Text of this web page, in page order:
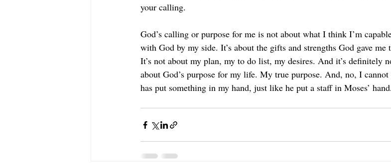
your calling.
God’s calling or purpose for me is not about what I think I’m
with God by my side. It’s about the gifts and strengths God gave me
It’s not about my plan, my to do list, my desires. And it’s definitely
about God’s purpose for my life. My true purpose. And, no, I
has put something in my hand, just like he put a staff in Moses’ hand.